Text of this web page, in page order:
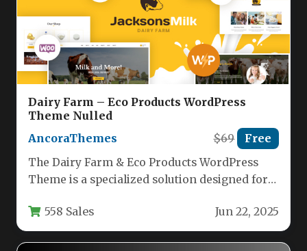
Dairy Farm – Eco Products WordPress
Theme Nulled
AncoraThemes
$69 Free
The Dairy Farm & Eco Products WordPress
Theme is a specialized solution designed for
558 Sales Jun 22, 2025